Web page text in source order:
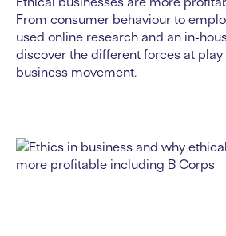
From consumer behaviour to
used online research and an in-
discover the different forces at play
business movement.